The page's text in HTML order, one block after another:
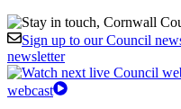
Sign up to our Council
newsletter
webcast